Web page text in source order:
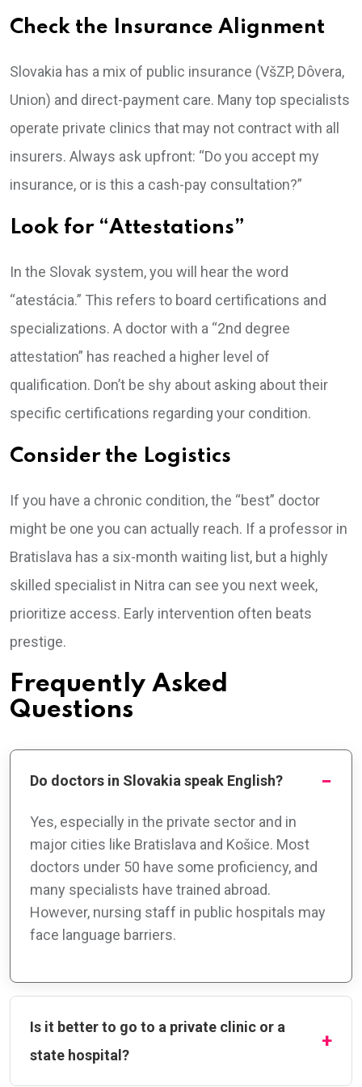
Check the Insurance Alignment
Slovakia has a mix of public insurance (VšZP, Dôvera,
Union) and direct-payment care. Many top specialists
operate private clinics that may not contract with all
insurers. Always ask upfront: “Do you accept my
insurance, or is this a cash-pay consultation?”
Look for “Attestations”
In the Slovak system, you will hear the word
“atestácia.” This refers to board certifications and
specializations. A doctor with a “2nd degree
attestation” has reached a higher level of
qualification. Don’t be shy about asking about their
specific certifications regarding your condition.
Consider the Logistics
If you have a chronic condition, the “best” doctor
might be one you can actually reach. If a professor in
Bratislava has a six-month waiting list, but a highly
skilled specialist in Nitra can see you next week,
prioritize access. Early intervention often beats
prestige.
Frequently Asked
Questions
Do doctors in Slovakia speak English?
Yes, especially in the private sector and in
major cities like Bratislava and Košice. Most
doctors under 50 have some proficiency, and
many specialists have trained abroad.
However, nursing staff in public hospitals may
face language barriers.
Is it better to go to a private clinic or a
state hospital?